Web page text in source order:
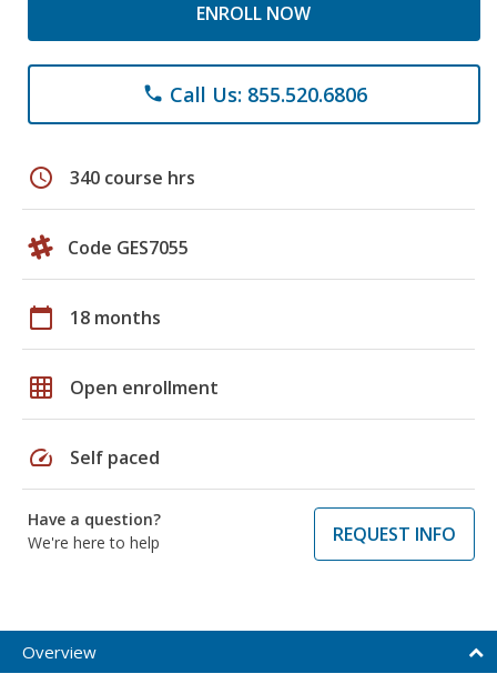
ENROLL NOW
phone Call Us: 855.520.6806
schedule 340 course hrs
Code GES7055
calendar_today 18 months
grid_on Open enrollment
speed Self paced
Have a question?
We're here to help
REQUEST INFO
Overview